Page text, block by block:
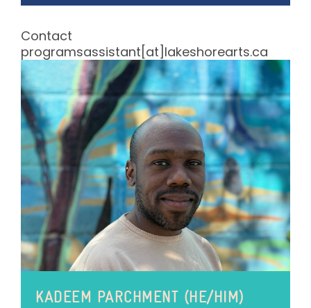
Contact
programsassistant[at]lakeshorearts.ca
KADEEM PARCHMENT (HE/HIM)